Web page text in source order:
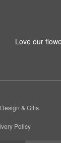
Love our
& Gifts.
Policy